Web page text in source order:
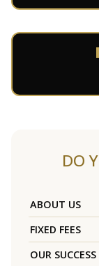
DO
ABOUT US
FIXED FEES
OUR